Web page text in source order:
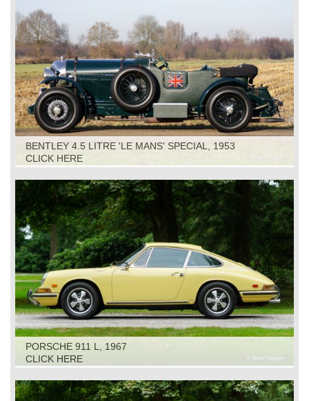
BENTLEY 4.5 LITRE 'LE MANS' SPECIAL, 1953
CLICK HERE
PORSCHE 911 L, 1967
CLICK HERE